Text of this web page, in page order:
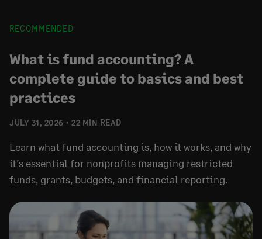
RECOMMENDED
JULY 31, 2026 22 MIN READ
What is fund accounting? A
complete guide to basics and best
practices
Learn what fund accounting is, how it works, and why
it’s essential for nonprofits managing restricted
funds, grants, budgets, and financial reporting.